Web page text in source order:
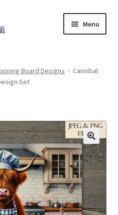
Menu
child
Board Designs
Cannibal
Set